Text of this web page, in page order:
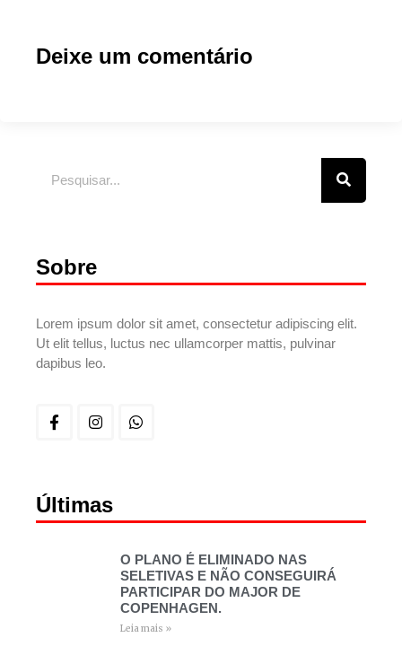
Deixe um comentário
Sobre
Lorem ipsum dolor sit amet, consectetur adipiscing elit.
Ut elit tellus, luctus nec ullamcorper mattis, pulvinar
dapibus leo.
Últimas
O PLANO É ELIMINADO NAS
SELETIVAS E NÃO CONSEGUIRÁ
PARTICIPAR DO MAJOR DE
COPENHAGEN.
Leia mais »